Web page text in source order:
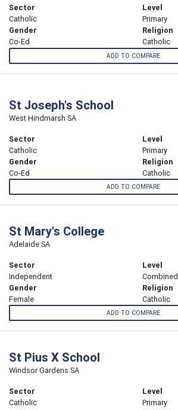
Sector
Catholic
Level
Primary
Gender
Co-Ed
Religion
Catholic
ADD TO COMPARE
St Joseph's School
West Hindmarsh SA
Sector
Catholic
Level
Primary
Gender
Co-Ed
Religion
Catholic
ADD TO COMPARE
St Mary's College
Adelaide SA
Sector
Independent
Level
Combined
Gender
Female
Religion
Catholic
ADD TO COMPARE
St Pius X School
Windsor Gardens SA
Sector
Catholic
Level
Primary